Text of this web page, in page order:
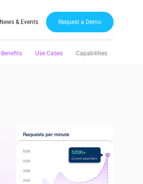
News & Events Request a Demo
Benefits Use Cases Capabilities